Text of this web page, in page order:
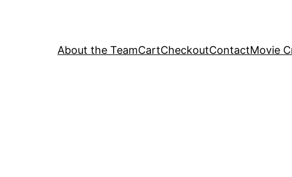
About the TeamCartCheckoutContactMovie